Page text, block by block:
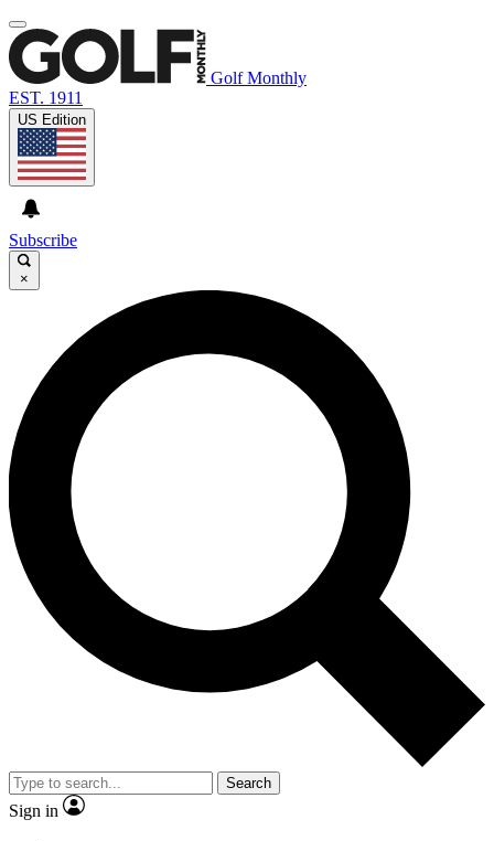
Golf Monthly
EST. 1911
US Edition
Subscribe
×
Search
Sign in